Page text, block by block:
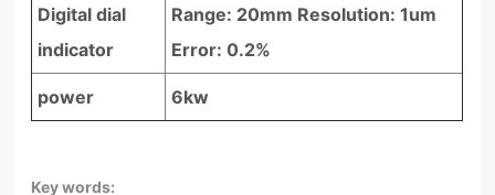
Digital dial
indicator
Range: 20mm Resolution: 1um
Error: 0.2%
power 6kw
Key words: